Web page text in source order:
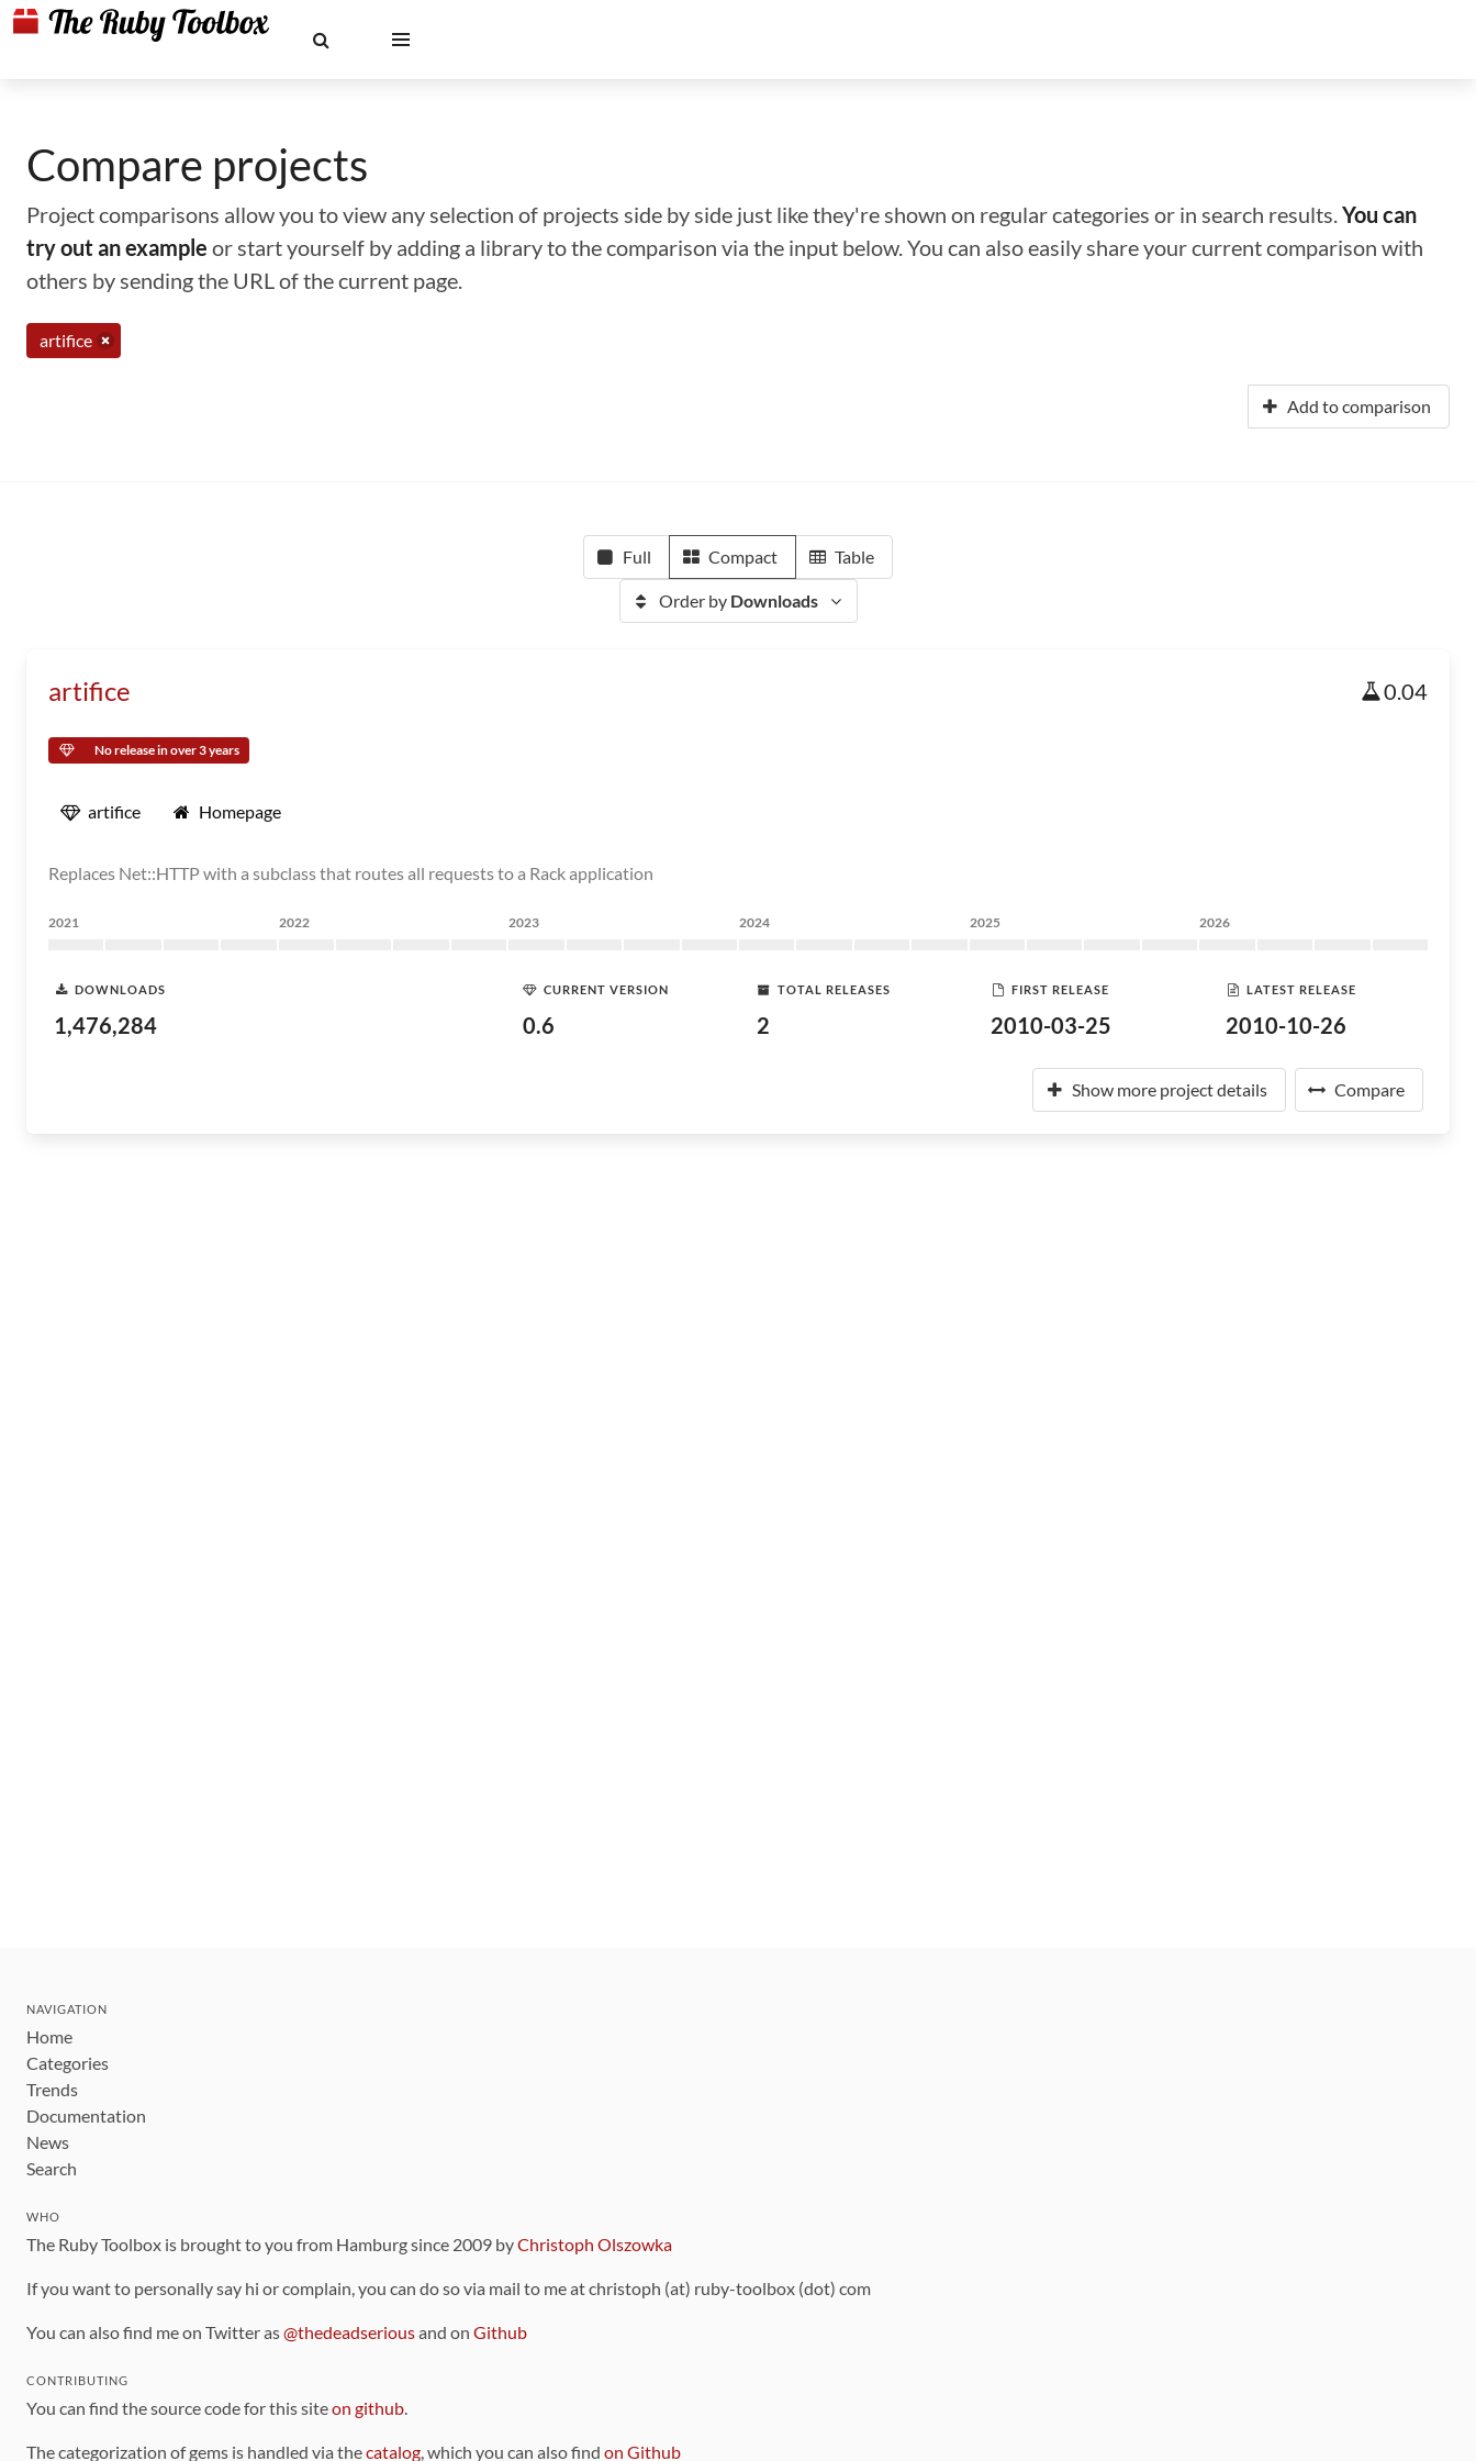
Compare projects
Project comparisons allow you to view any selection of projects side by side just like they're shown on regular categories or in search results.You can
try out an example or start yourself by adding a library to the comparison via the input below. You can also easily share your current comparison with
others by sending the URL of the current page.
artifice
Add to comparison
Full Compact Table
Order by Downloads
artifice 0.04
No release in over 3 years
artifice Homepage
Replaces Net::HTTP with a subclass that routes all requests to a Rack application
2021 2022 2023 2024 2025 2026
DOWNLOADS
1,476,284
CURRENT VERSION
0.6
TOTAL RELEASES
2
FIRST RELEASE
2010-03-25
LATEST RELEASE
2010-10-26
Show more project details Compare
NAVIGATION
Home
Categories
Trends
Documentation
News
Search
WHO
The Ruby Toolbox is brought to you from Hamburg since 2009 byChristoph Olszowka
If you want to personally say hi or complain, you can do so via mail to me at christoph (at) ruby-toolbox (dot) com
You can also find me on Twitter as@thedeadseriousand on Github
CONTRIBUTING
You can find the source code for this siteon github.
The categorization of gems is handled via thecatalog, which you can also find on Github